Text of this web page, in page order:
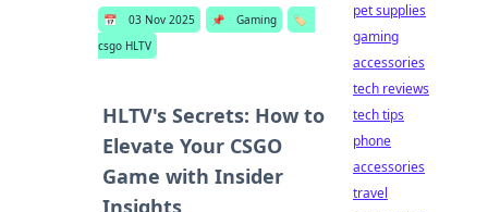
📅 03 Nov 2025 📌 Gaming
🏷️
csgo HLTV
HLTV's Secrets: How to
Elevate Your CSGO
Game with Insider
Insights
pet supplies
gaming
accessories
tech reviews
tech tips
phone
accessories
travel